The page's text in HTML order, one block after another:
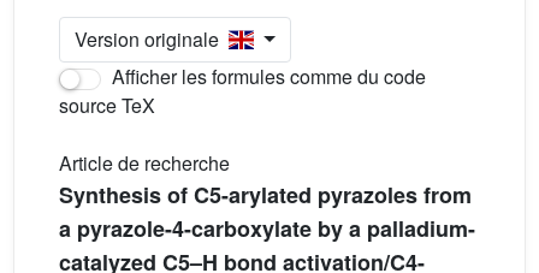
Version originale
Afficher les formules comme du code
source TeX
Article de recherche
Synthesis of C5-arylated pyrazoles from
a pyrazole-4-carboxylate by a palladium-
catalyzed C5–H bond activation/C4-